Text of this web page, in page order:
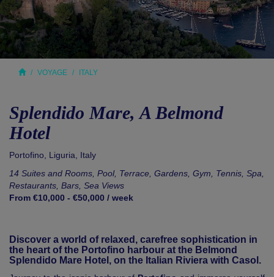
VOYAGE ITALY
Splendido Mare, A Belmond
Hotel
Portofino Liguria
Italy
14 Suites and Rooms, Pool, Terrace, Gardens, Gym, Tennis, Spa,
Restaurants, Bars, Sea Views
From €10,000 - €50,000 / week
Discover a world of relaxed, carefree sophistication in
the heart of the Portofino harbour at the Belmond
Splendido Mare Hotel, on the Italian Riviera with Casol.